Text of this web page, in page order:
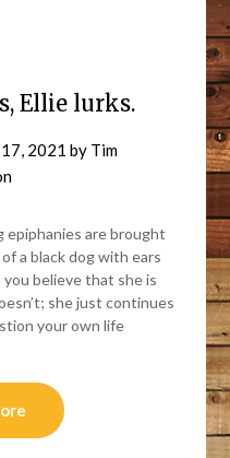
Ellie lurks.
2021 by Tim
epiphanies are brought
a black dog with ears
believe that she is
she just continues
your own life